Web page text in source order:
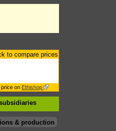
to compare prices
on Ethishop
& production